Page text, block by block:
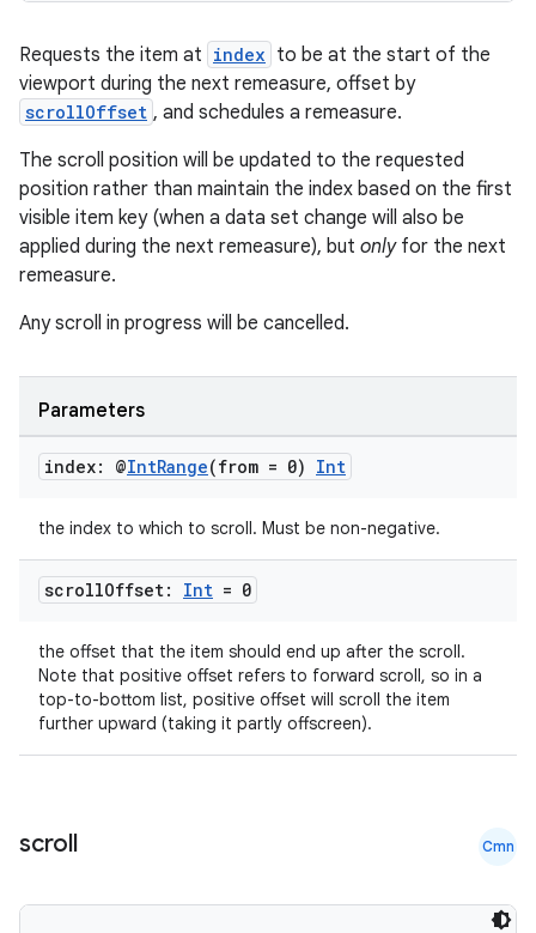
Requests the item at index to be at the start of the
viewport during the next remeasure, offset by
scrollOffset , and schedules a remeasure.
The scroll position will be updated to the requested
position rather than maintain the index based on the first
visible item key (when a data set change will also be
applied during the next remeasure), but onlyfor the next
remeasure.
Any scroll in progress will be cancelled.
Parameters
index: @IntRange(from = 0) Int
the index to which to scroll. Must be non-negative.
scrollOffset: Int = 0
the offset that the item should end up after the scroll.
Note that positive offset refers to forward scroll, so in a
top-to-bottom list, positive offset will scroll the item
further upward (taking it partly offscreen).
scroll Cmn